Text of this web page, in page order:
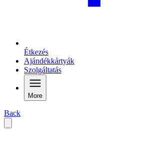
Étkezés
Ajándékkártyák
Szolgáltatás
More
Back